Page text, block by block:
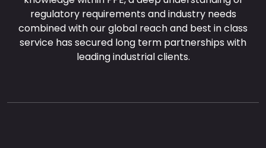
regulatory requirements and industry needs
combined with our global reach and best in class
service has secured long term partnerships with
leading industrial clients.